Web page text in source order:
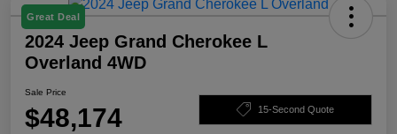
Great Deal
2024 Jeep Grand Cherokee L
Overland 4WD
Sale Price
$48,174 15-Second Quote